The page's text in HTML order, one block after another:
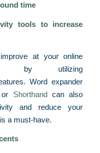
time
tools to increase
at your online
by utilizing
Word expander
or Shorthandcan also
and reduce your
a must-have.